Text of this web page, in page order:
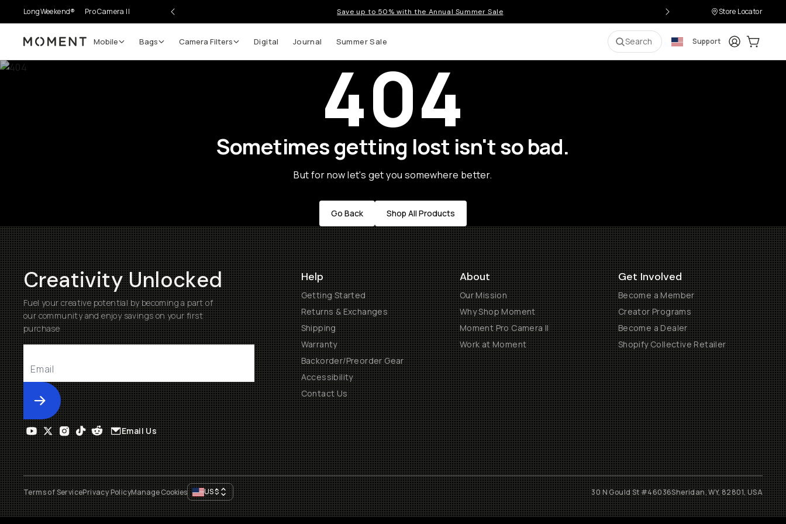
LongWeekend® Pro Camera II Save up to 50% with the Annual Summer Sale Store Locator
Moment Mobile Bags Camera Filters Digital Journal Summer Sale Search Support LoginCart:
404
Sometimes getting lost isn't so bad.
But for now let's get you somewhere better.
Go Back Shop All Products
Creativity Unlocked
Fuel your creative potential by becoming a part of
our community and enjoy savings on your first
purchase
Submit
Help
Getting Started
Returns & Exchanges
Shipping
Warranty
Backorder/Preorder Gear
Accessibility
Contact Us
About
Our Mission
Why Shop Moment
Moment Pro Camera II
Work at Moment
Get Involved
Become a Member
Creator Programs
Become a Dealer
Shopify Collective Retailer
Email Us
Terms of ServicePrivacy PolicyManage Cookies US$ 30 N Gould St #46036Sheridan, WY, 82801, USA